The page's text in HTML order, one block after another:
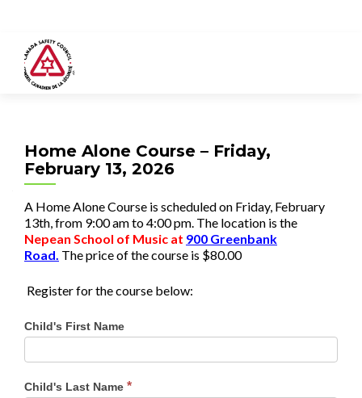
Home Alone Course – Friday,
February 13, 2026
A Home Alone Course is scheduled on Friday, February
13th, from 9:00 am to 4:00 pm. The location is the
Nepean School of Music at 900 Greenbank
Road. The price of the course is $80.00
Register for the course below:
Child's First Name
Child's Last Name *